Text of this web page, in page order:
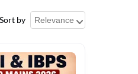
Sort by